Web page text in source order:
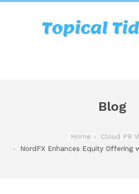
Blog
Home
Cloud PR
NordFX Enhances Equity Offering